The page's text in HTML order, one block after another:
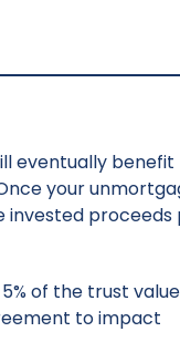
eventually benefit
your
proceeds
of the trust
to impact